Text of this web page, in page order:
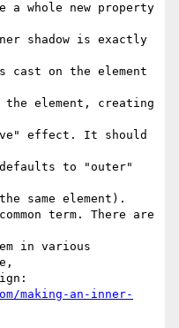
a whole new property
shadow is exactly
cast on the element
element, creating
effect. It should
defaults to "outer"
same element).
term. There are
in various
making-an-inner-